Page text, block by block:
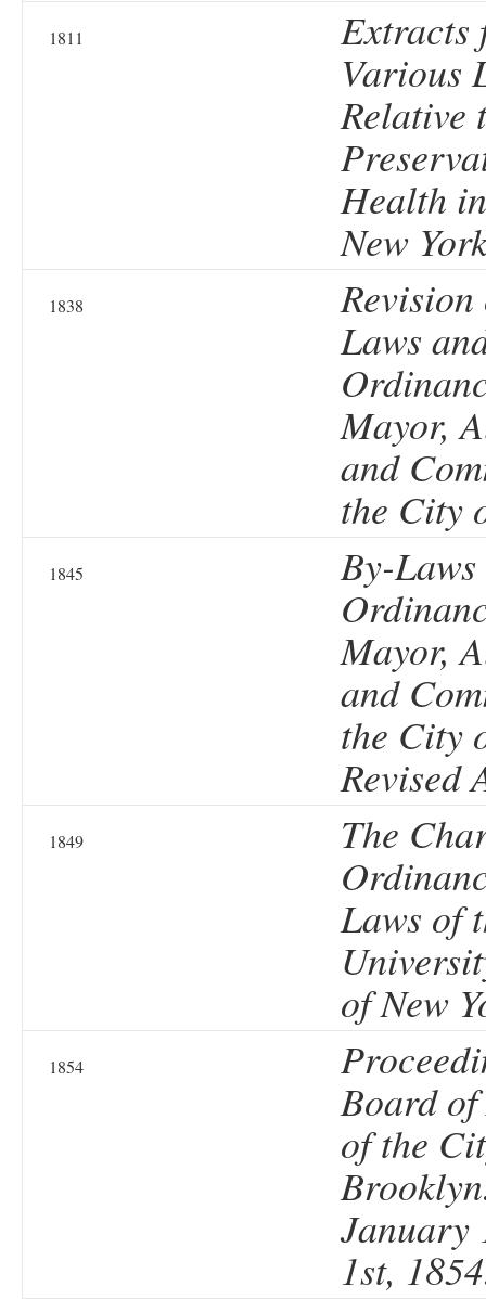
1811
Extracts
Various
Relative
Health
New
1838
Laws
Mayor,
and
the City
1845
By-
Mayor,
and
the City
Revised
1849
The
Laws of
of New
1854
Board
of the
January
1st,